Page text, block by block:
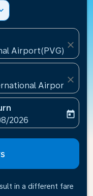
Airport(PVG), China
close
close
labelreturn-date-
2026
today
in a different fare